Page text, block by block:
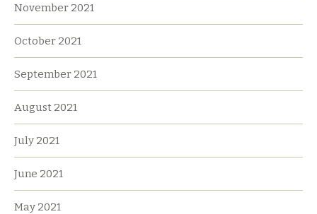
November 2021
October 2021
September 2021
August 2021
July 2021
June 2021
May 2021